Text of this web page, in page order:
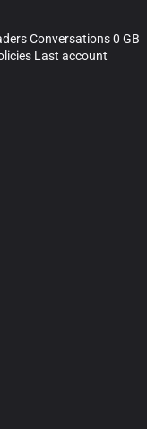
Conversations 0 GB
Last account